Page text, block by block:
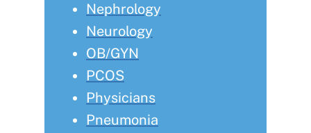
Nephrology
Neurology
OB/GYN
PCOS
Physicians
Pneumonia